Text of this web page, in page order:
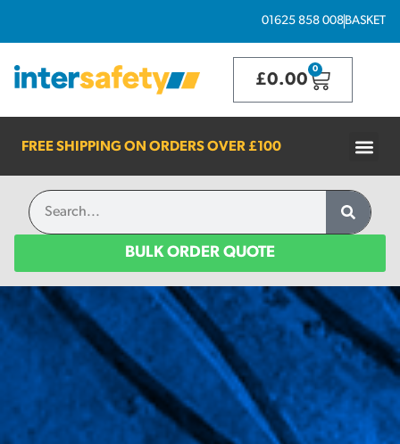
01625 858 008BASKET
£0.00
0
FREE SHIPPING ON ORDERS OVER £100
BULK ORDER QUOTE